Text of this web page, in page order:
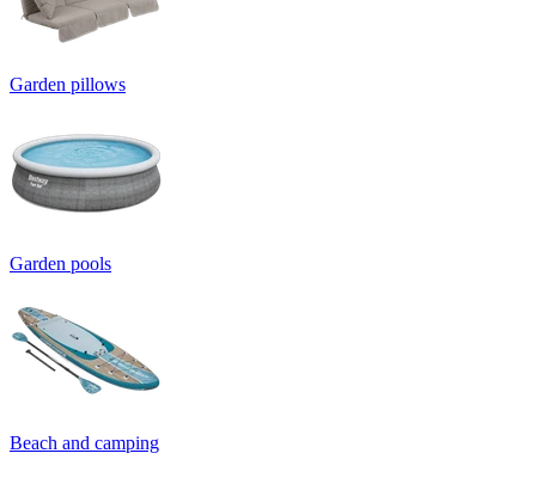
Garden pillows
Garden pools
Beach and camping